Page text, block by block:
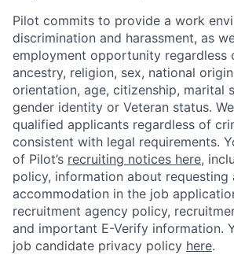
Pilot commits to provide a work
discrimination and harassment, as
employment opportunity regardless
ancestry, religion, sex, national
orientation, age, citizenship, marital
gender identity or Veteran status.
qualified applicants regardless of
consistent with legal requirements.
of Pilot’s recruiting notices here,
policy, information about requesting
accommodation in the job
recruitment agency policy,
and important E-Verify information.
job candidate privacy policy here.